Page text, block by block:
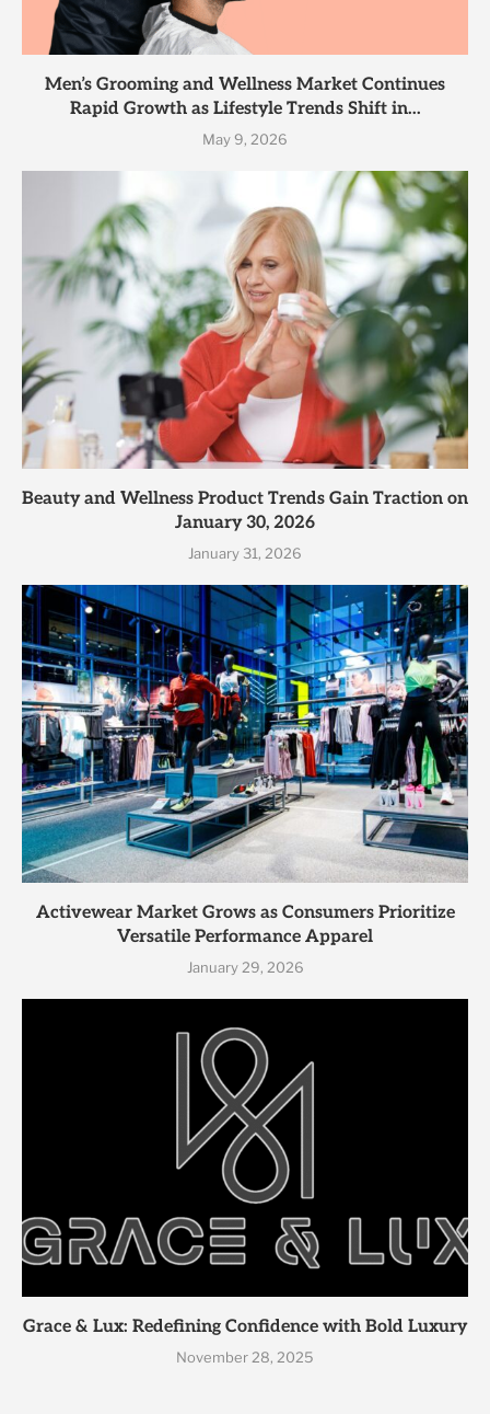
Men’s Grooming and Wellness Market Continues
Rapid Growth as Lifestyle Trends Shift in...
May 9, 2026
Beauty and Wellness Product Trends Gain Traction on
January 30, 2026
January 31, 2026
Activewear Market Grows as Consumers Prioritize
Versatile Performance Apparel
January 29, 2026
Grace & Lux: Redefining Confidence with Bold Luxury
November 28, 2025